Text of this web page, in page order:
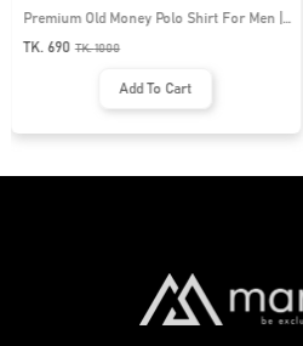
Premium Old Money Polo Shirt For Men |
MFP-44
TK. 690 TK.1000
Add To Cart